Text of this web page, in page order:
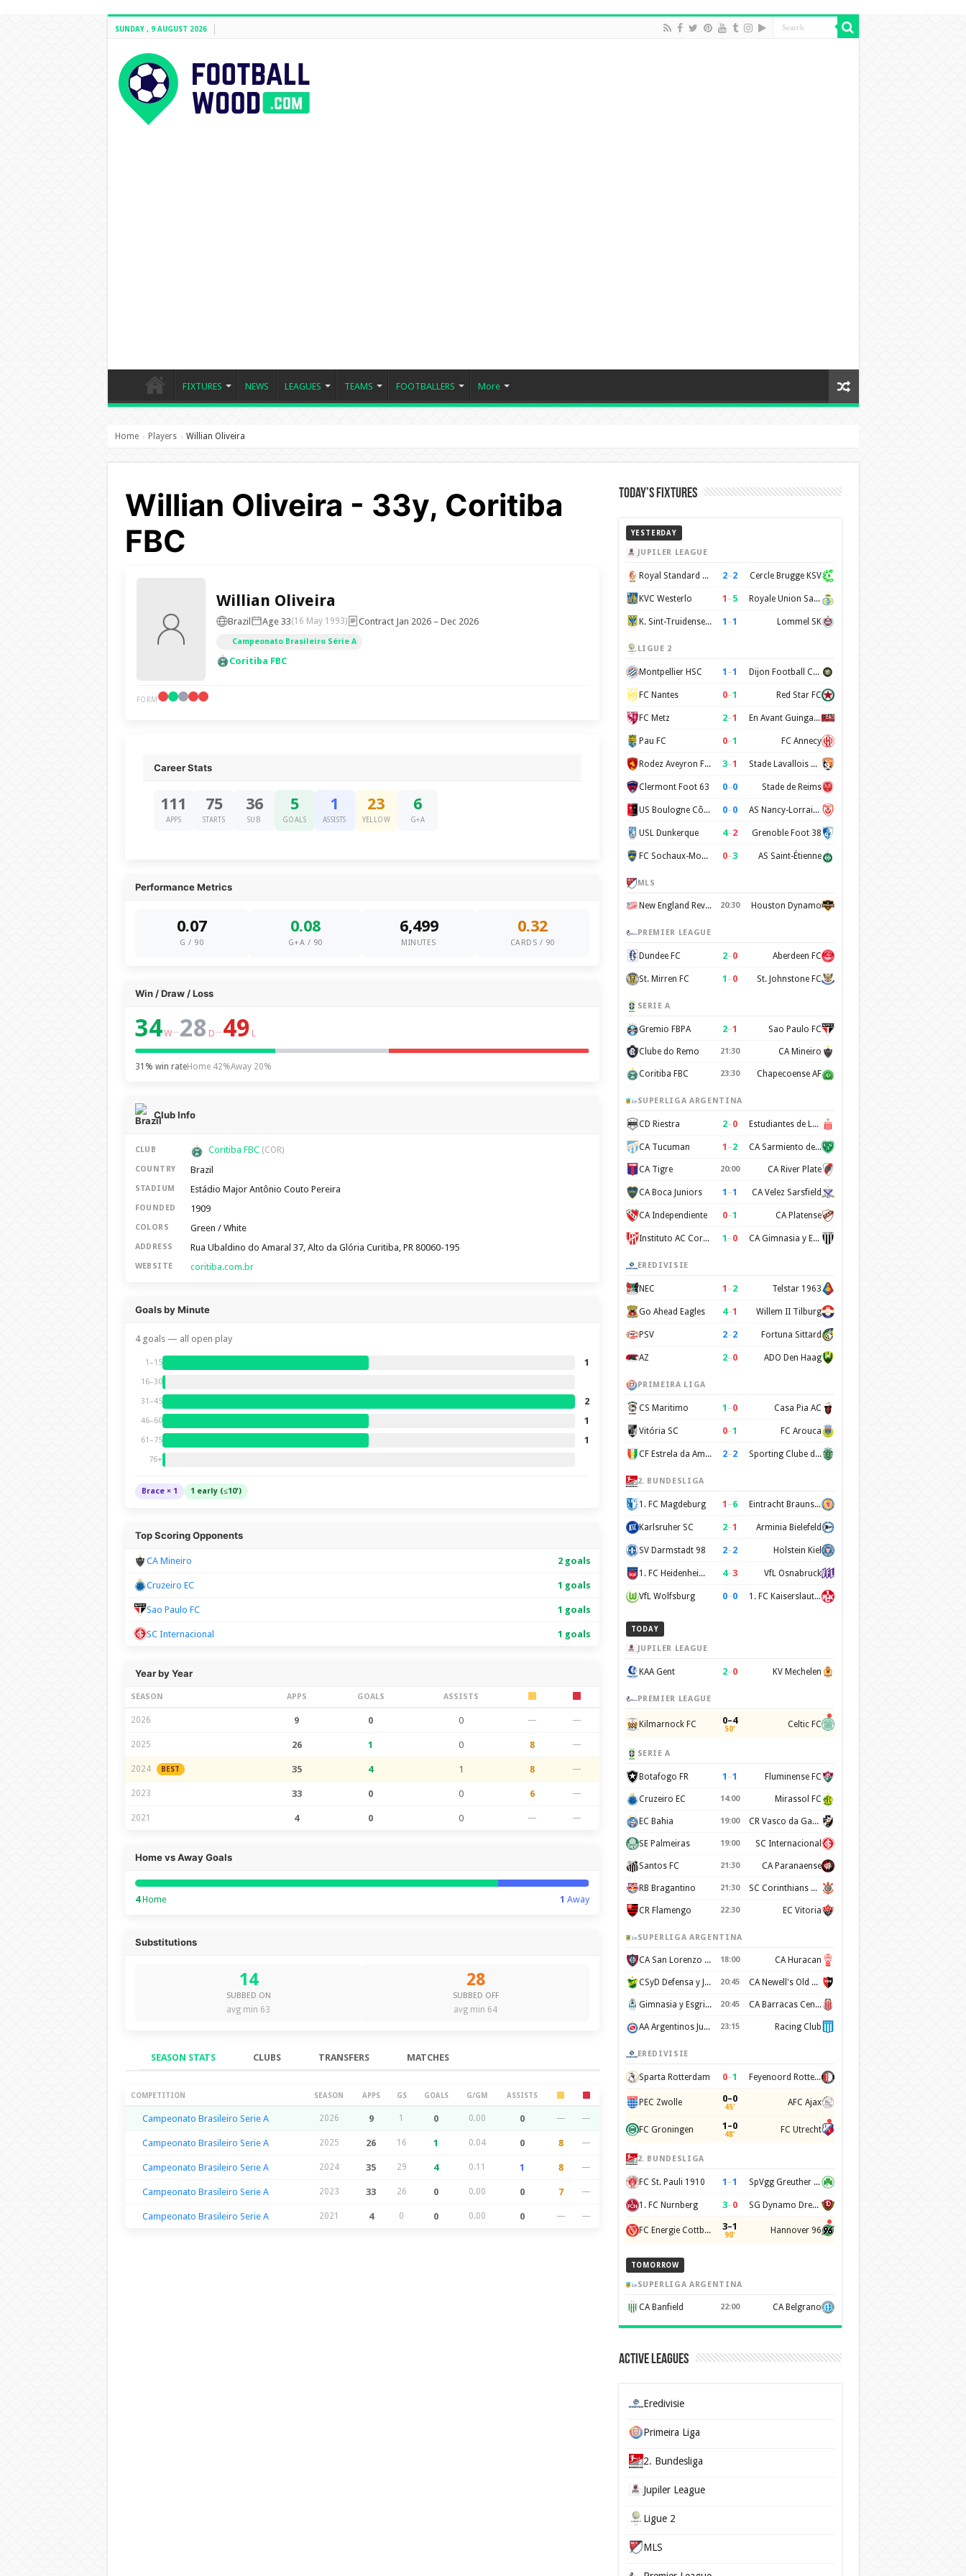
SUNDAY , 9 AUGUST 2026
FIXTURES NEWS LEAGUES TEAMS FOOTBALLERS More
Home › Players › Willian Oliveira
Willian Oliveira - 33y, Coritiba
FBC
Willian Oliveira
Brazil Age 33(16 May 1993) Contract Jan 2026 – Dec 2026
Campeonato Brasileiro Série A
Coritiba FBC
FORM
Career Stats
111
APPS
75
STARTS
36
SUB
5
GOALS
1
ASSISTS
23
YELLOW
6
G+A
Performance Metrics
0.07
G / 90
0.08
G+A / 90
6,499
MINUTES
0.32
CARDS / 90
Win / Draw / Loss
34W–28 D–49 L
31% win rateHome 42%Away 20%
Club Info
CLUB Coritiba FBC (COR)
COUNTRY Brazil
STADIUM Estádio Major Antônio Couto Pereira
FOUNDED 1909
COLORS Green / White
ADDRESS Rua Ubaldino do Amaral 37, Alto da Glória Curitiba, PR 80060-195
WEBSITE coritiba.com.br
Goals by Minute
4 goals — all open play
1–15 1
16–30
31–45 2
46–60 1
61–75 1
76+
Brace × 1 1 early (≤10')
Top Scoring Opponents
CA Mineiro 2 goals
Cruzeiro EC 1 goals
Sao Paulo FC 1 goals
SC Internacional 1 goals
Year by Year
SEASON APPS GOALS ASSISTS
2026 9 0 0 — —
2025 26 1 0 8 —
2024 BEST 35 4 1 8 —
2023 33 0 0 6 —
2021 4 0 0 — —
Home vs Away Goals
4Home 1 Away
Substitutions
14
SUBBED ON
avg min 63
28
SUBBED OFF
avg min 64
SEASON STATS CLUBS TRANSFERS MATCHES
Season Stats
COMPETITION SEASON APPS GS GOALS G/GM ASSISTS
Campeonato Brasileiro Serie A 2026 9 1 0 0.00 0 — —
Campeonato Brasileiro Serie A 2025 26 16 1 0.04 0 8 —
Campeonato Brasileiro Serie A 2024 35 29 4 0.11 1 8 —
Campeonato Brasileiro Serie A 2023 33 26 0 0.00 0 7 —
Campeonato Brasileiro Serie A 2021 4 0 0 0.00 0 — —
Today’s Fixtures
YESTERDAY
JUPILER LEAGUE
Royal Standard de Liège 2–2 Cercle Brugge KSV
KVC Westerlo 1 –5 Royale Union Saint-Gilloise
K. Sint-Truidense VV 1 –1 Lommel SK
LIGUE 2
Montpellier HSC 1 –1 Dijon Football Cote d'Or
FC Nantes 0–1 Red Star FC
FC Metz 2–1 En Avant Guingamp
Pau FC 0–1 FC Annecy
Rodez Aveyron Football 3–1 Stade Lavallois Mayenne FC
Clermont Foot 63 0–0 Stade de Reims
US Boulogne Côte d'Opale 0–0 AS Nancy-Lorraine
USL Dunkerque 4–2 Grenoble Foot 38
FC Sochaux-Montbéliard 0–3 AS Saint-Étienne
MLS
New England Revolution 20:30 Houston Dynamo
PREMIER LEAGUE
Dundee FC 2–0 Aberdeen FC
St. Mirren FC 1 –0 St. Johnstone FC
SERIE A
Gremio FBPA 2–1 Sao Paulo FC
Clube do Remo 21:30 CA Mineiro
Coritiba FBC 23:30 Chapecoense AF
SUPERLIGA ARGENTINA
CD Riestra 2–0 Estudiantes de La Plata
CA Tucuman 1 –2 CA Sarmiento de Junin
CA Tigre 20:00 CA River Plate
CA Boca Juniors 1 –1 CA Velez Sarsfield
CA Independiente 0–1 CA Platense
Instituto AC Cordoba 1 –0 CA Gimnasia y Esgrima de Mendoza
EREDIVISIE
NEC 1 –2 Telstar 1963
Go Ahead Eagles 4–1 Willem II Tilburg
PSV 2–2 Fortuna Sittard
AZ 2–0 ADO Den Haag
PRIMEIRA LIGA
CS Maritimo 1 –0 Casa Pia AC
Vitória SC 0–1 FC Arouca
CF Estrela da Amadora 2–2 Sporting Clube de Portugal
2. BUNDESLIGA
1. FC Magdeburg 1 –6 Eintracht Braunschweig
Karlsruher SC 2–1 Arminia Bielefeld
SV Darmstadt 98 2–2 Holstein Kiel
1. FC Heidenheim 1846 4–3 VfL Osnabruck
VfL Wolfsburg 0–0 1. FC Kaiserslautern
TODAY
JUPILER LEAGUE
KAA Gent 2–0 KV Mechelen
PREMIER LEAGUE
Kilmarnock FC 0–4
50' Celtic FC
SERIE A
Botafogo FR 1 –1 Fluminense FC
Cruzeiro EC 14:00 Mirassol FC
EC Bahia 19:00 CR Vasco da Gama
SE Palmeiras 19:00 SC Internacional
Santos FC 21:30 CA Paranaense
RB Bragantino 21:30 SC Corinthians Paulista
CR Flamengo 22:30 EC Vitoria
SUPERLIGA ARGENTINA
CA San Lorenzo de Almagro 18:00 CA Huracan
CSyD Defensa y Justicia 20:45 CA Newell's Old Boys
Gimnasia y Esgrima de La Plata 20:45 CA Barracas Central
AA Argentinos Juniors 23:15 Racing Club
EREDIVISIE
Sparta Rotterdam 0–1 Feyenoord Rotterdam
PEC Zwolle 0–0
45' AFC Ajax
FC Groningen 1–0
48' FC Utrecht
2. BUNDESLIGA
FC St. Pauli 1910 1 –1 SpVgg Greuther Furth 1903
1. FC Nurnberg 3–0 SG Dynamo Dresden
FC Energie Cottbus 3–1
90' Hannover 96
TOMORROW
SUPERLIGA ARGENTINA
CA Banfield 22:00 CA Belgrano
Active Leagues
Eredivisie
Primeira Liga
2. Bundesliga
Jupiler League
Ligue 2
MLS